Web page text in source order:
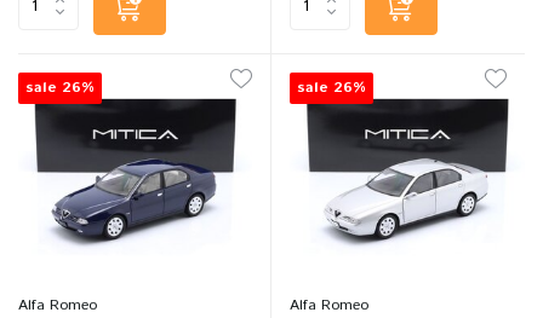
sale 26%
Alfa Romeo
sale 26%
Alfa Romeo